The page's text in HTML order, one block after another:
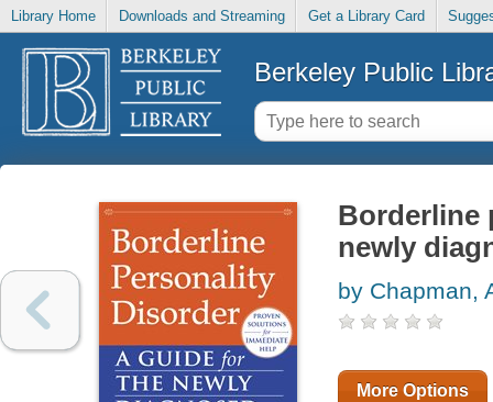
Library Home Downloads and Streaming Get a Library Card
Berkeley Public
Borderline
newly
by Chapman,
More Options